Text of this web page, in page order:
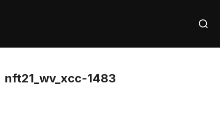
for:
nft21_wv_xcc-1483